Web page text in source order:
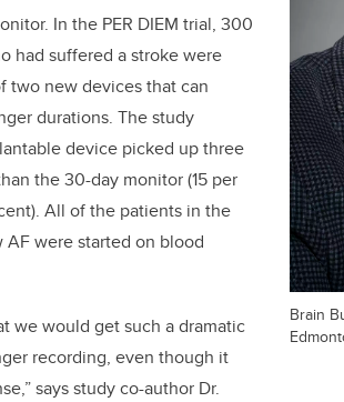
Brain
In the PER DIEM trial, 300
had suffered a stroke were
two new devices that can
durations. The study
device picked up three
the 30-day monitor (15 per
All of the patients in the
were started on blood
we would get such a dramatic
recording, even though it
says study co-author Dr.